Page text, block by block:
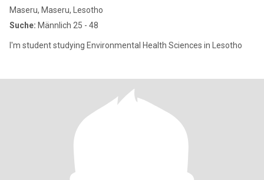
Maseru, Maseru, Lesotho
Suche: Männlich 25 - 48
I'm student studying Environmental Health Sciences in Lesotho